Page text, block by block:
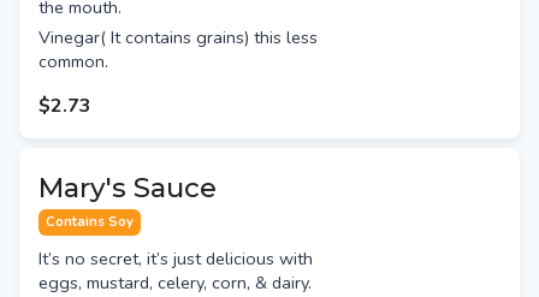
the mouth.
Vinegar( It contains grains) this less
common.
$2.73
Mary's Sauce
Contains Soy
It’s no secret, it’s just delicious with
eggs, mustard, celery, corn, & dairy.